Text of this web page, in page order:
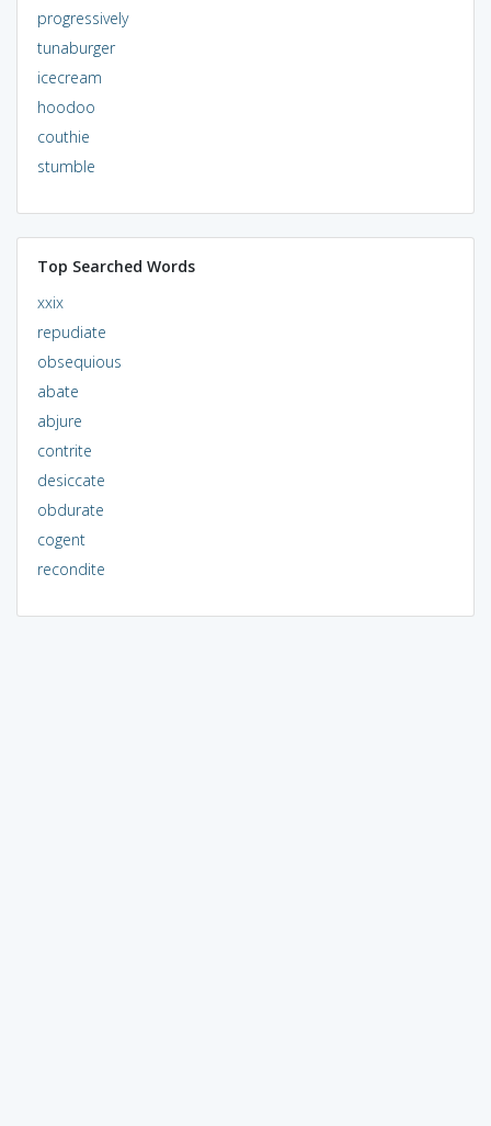
progressively
tunaburger
icecream
hoodoo
couthie
stumble
Top Searched Words
xxix
repudiate
obsequious
abate
abjure
contrite
desiccate
obdurate
cogent
recondite